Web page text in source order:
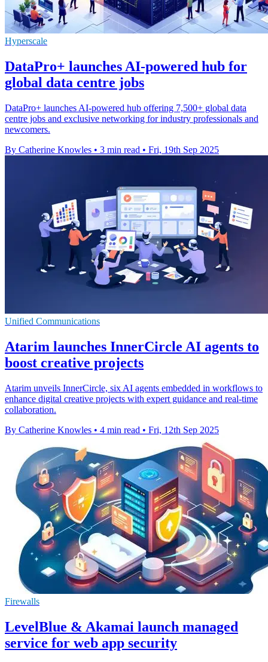
Hyperscale
DataPro+ launches AI-powered hub for
global data centre jobs
DataPro+ launches AI-powered hub offering 7,500+ global data
centre jobs and exclusive networking for industry professionals and
newcomers.
By Catherine Knowles • 3 min read • Fri, 19th Sep 2025
Unified Communications
Atarim launches InnerCircle AI agents to
boost creative projects
Atarim unveils InnerCircle, six AI agents embedded in workflows to
enhance digital creative projects with expert guidance and real-time
collaboration.
By Catherine Knowles • 4 min read • Fri, 12th Sep 2025
Firewalls
LevelBlue & Akamai launch managed
service for web app security